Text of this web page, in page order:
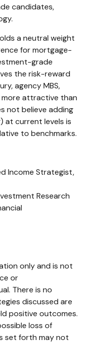
candidates,
a neutral weight
for mortgage-
grade
the risk-reward
agency MBS,
attractive than
not believe adding
at current levels is
to benchmarks.
Income Strategist,
Research
only and is not
or
There is no
discussed are
positive outcomes.
loss of
set forth may not